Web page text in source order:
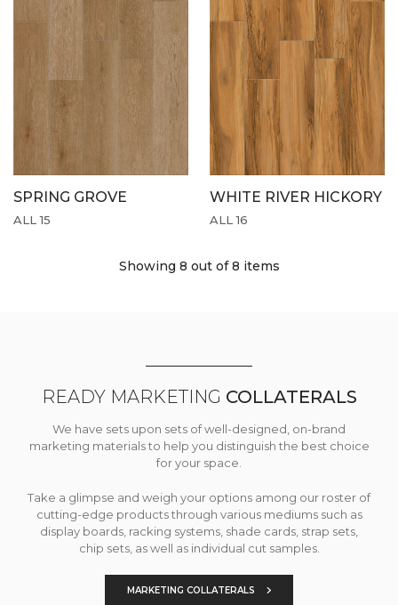
SPRING GROVE
ALL 15
WHITE RIVER HICKORY
ALL 16
Showing 8 out of 8 items
READY MARKETING COLLATERALS
We have sets upon sets of well-designed, on-brand
marketing materials to help you distinguish the best choice
for your space.
Take a glimpse and weigh your options among our roster of
cutting-edge products through various mediums such as
display boards, racking systems, shade cards, strap sets,
chip sets, as well as individual cut samples.
MARKETING COLLATERALS